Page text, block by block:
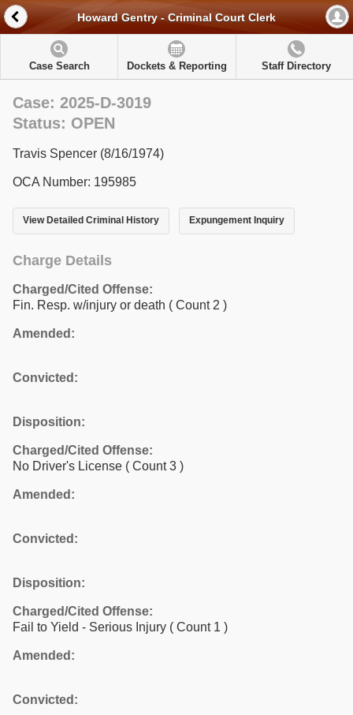
Howard Gentry - Criminal Court Clerk
Case Search Dockets & Reporting Staff Directory
Case: 2025-D-3019
Status: OPEN
Travis Spencer (8/16/1974)
OCA Number: 195985
View Detailed Criminal History Expungement Inquiry
Charge Details
Charged/Cited Offense:
Fin. Resp. w/injury or death ( Count 2 )
Amended:
Convicted:
Disposition:
Charged/Cited Offense:
No Driver's License ( Count 3 )
Amended:
Convicted:
Disposition:
Charged/Cited Offense:
Fail to Yield - Serious Injury ( Count 1 )
Amended:
Convicted: